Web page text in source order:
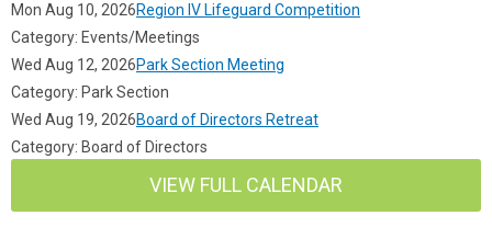
Mon Aug 10, 2026Region IV Lifeguard Competition
Category: Events/Meetings
Wed Aug 12, 2026Park Section Meeting
Category: Park Section
Wed Aug 19, 2026Board of Directors Retreat
Category: Board of Directors
VIEW FULL CALENDAR